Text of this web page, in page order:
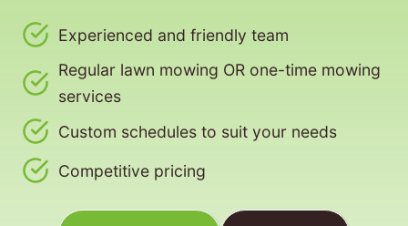
Experienced and friendly team
Regular lawn mowing OR one-time mowing
services
Custom schedules to suit your needs
Competitive pricing